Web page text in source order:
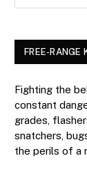
FREE-RANGE
Fighting the
constant
grades,
snatchers,
the perils of a